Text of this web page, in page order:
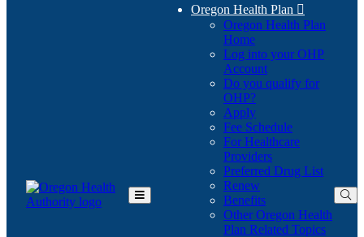
Toggle
Oregon Health Plan 
Oregon Health Plan
Home
Log into your OHP
Account(Opens
in
Do you qualify for
OHP?(Opens
in
new
window)
Apply
Fee Schedule
For Healthcare
Providers
Preferred Drug List
Renew
Benefits
Other Oregon Health
Plan Related Topics